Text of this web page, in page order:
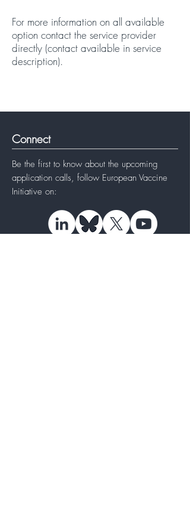
For more information on all available
option contact the service provider
directly (contact available in service
description).
Connect
Be the first to know about the upcoming
application calls, follow European Vaccine
Initiative on: